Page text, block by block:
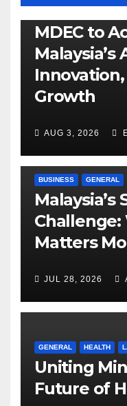
MDEC to
Growth
AUG 3, 2026
BUSINESS GENERAL
Malaysia’s
Matters
JUL 28, 2026
GENERAL HEALTH
Uniting
Future of